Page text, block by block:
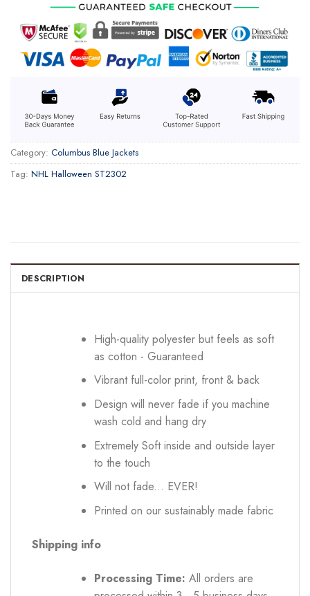
Category: Columbus Blue Jackets
Tag: NHL Halloween ST2302
DESCRIPTION
High-quality polyester but feels as soft
as cotton - Guaranteed
Vibrant full-color print, front & back
Design will never fade if you machine
wash cold and hang dry
Extremely Soft inside and outside layer
to the touch
Will not fade... EVER!
Printed on our sustainably made fabric
Shipping info
Processing Time: All orders are